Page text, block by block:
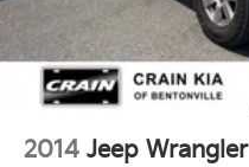
2014 Jeep Wrangler